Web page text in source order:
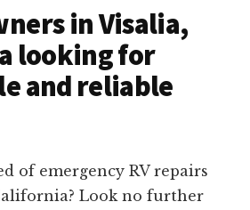
in Visalia,
looking for
and reliable
of emergency RV repairs
Look no further